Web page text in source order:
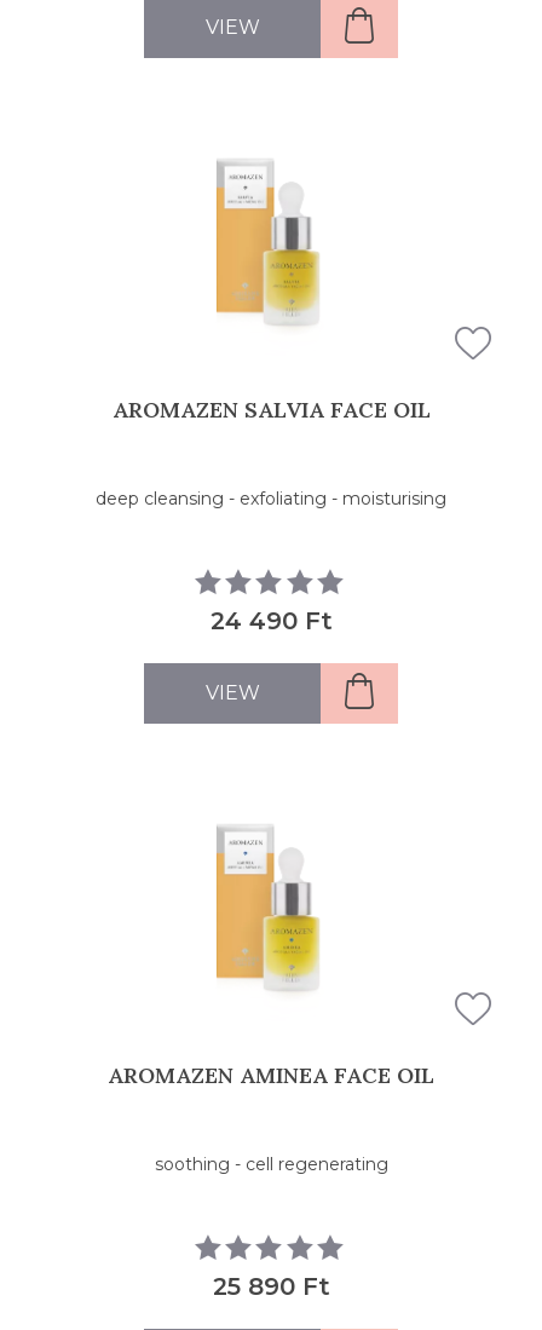
VIEW
AROMAZEN SALVIA FACE OIL
deep cleansing - exfoliating - moisturising
24 490 Ft
VIEW
AROMAZEN AMINEA FACE OIL
soothing - cell regenerating
25 890 Ft